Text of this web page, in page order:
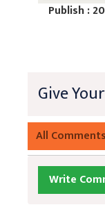
Publish :
Give
All Comments
Write